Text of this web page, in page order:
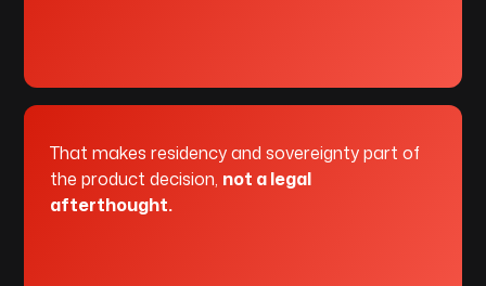
That makes residency and sovereignty part of
the product decision, not a legal
afterthought.